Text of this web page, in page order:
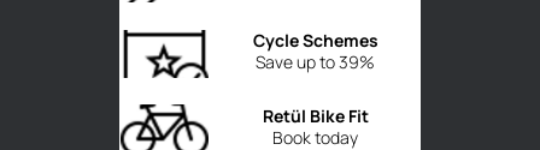
Save up to 39%
Cycle Schemes
Book today
Retül Bike Fit